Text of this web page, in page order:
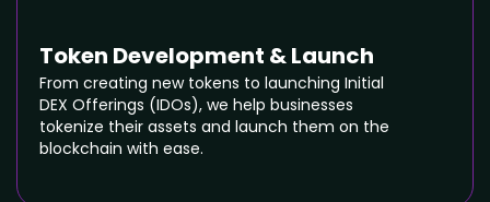
Token Development & Launch
From creating new tokens to launching Initial
DEX Offerings (IDOs), we help businesses
tokenize their assets and launch them on the
blockchain with ease.